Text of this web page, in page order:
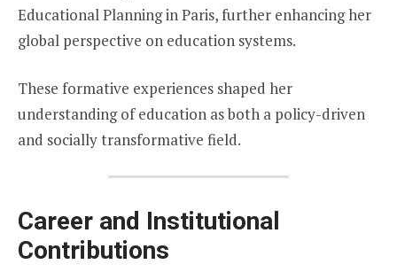
Educational Planning in Paris, further enhancing her
global perspective on education systems.
These formative experiences shaped her
understanding of education as both a policy-driven
and socially transformative field.
Career and Institutional
Contributions